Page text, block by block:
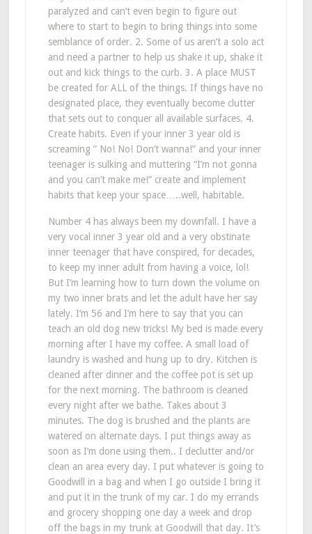
paralyzed and can’t even begin to figure out
where to start to begin to bring things into some
semblance of order. 2. Some of us aren’t a solo act
and need a partner to help us shake it up, shake it
out and kick things to the curb. 3. A place MUST
be created for ALL of the things. If things have no
designated place, they eventually become clutter
that sets out to conquer all available surfaces. 4.
Create habits. Even if your inner 3 year old is
screaming ” No! No! Don’t wanna!” and your inner
teenager is sulking and muttering “I’m not gonna
and you can’t make me!” create and implement
habits that keep your space…..well, habitable.
Number 4 has always been my downfall. I have a
very vocal inner 3 year old and a very obstinate
inner teenager that have conspired, for decades,
to keep my inner adult from having a voice, lol!
But I’m learning how to turn down the volume on
my two inner brats and let the adult have her say
lately. I’m 56 and I’m here to say that you can
teach an old dog new tricks! My bed is made every
morning after I have my coffee. A small load of
laundry is washed and hung up to dry. Kitchen is
cleaned after dinner and the coffee pot is set up
for the next morning. The bathroom is cleaned
every night after we bathe. Takes about 3
minutes. The dog is brushed and the plants are
watered on alternate days. I put things away as
soon as I’m done using them.. I declutter and/or
clean an area every day. I put whatever is going to
Goodwill in a bag and when I go outside I bring it
and put it in the trunk of my car. I do my errands
and grocery shopping one day a week and drop
off the bags in my trunk at Goodwill that day. It’s